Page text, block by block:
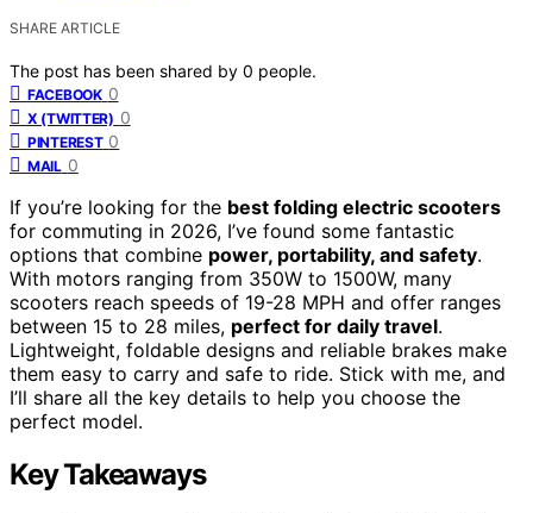
SHARE ARTICLE
The post has been shared by 0 people.
FACEBOOK 0
X (TWITTER) 0
PINTEREST 0
MAIL 0
If you’re looking for the best folding electric scooters
for commuting in 2026, I’ve found some fantastic
options that combine power, portability, and safety.
With motors ranging from 350W to 1500W, many
scooters reach speeds of 19-28 MPH and offer ranges
between 15 to 28 miles, perfect for daily travel.
Lightweight, foldable designs and reliable brakes make
them easy to carry and safe to ride. Stick with me, and
I’ll share all the key details to help you choose the
perfect model.
Key Takeaways